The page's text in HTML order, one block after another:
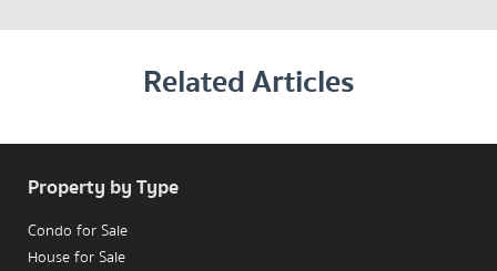
Related Articles
Property by Type
Condo for Sale
House for Sale